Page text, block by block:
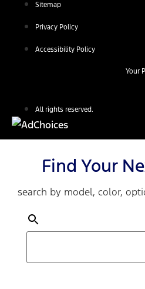
Sitemap
Privacy Policy
Accessibility Policy
Your
All rights reserved.
Find Your
search by model, color,